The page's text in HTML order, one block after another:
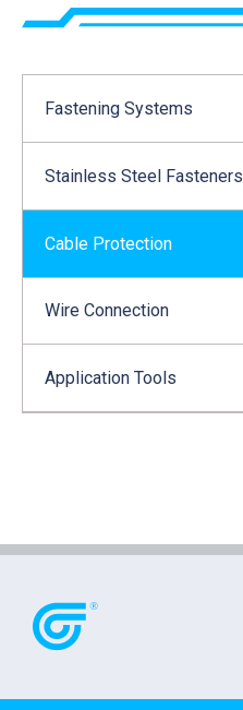
Fastening Systems
Stainless Steel Fasteners
Cable Protection
Wire Connection
Application Tools